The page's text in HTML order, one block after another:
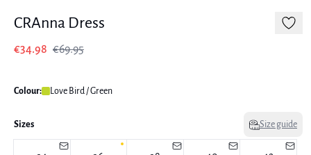
CRAnna Dress
€34.98 €69.95
Colour: Love Bird / Green
Sizes Size guide